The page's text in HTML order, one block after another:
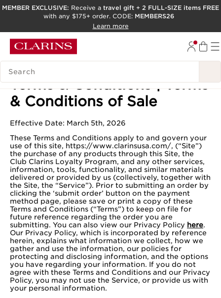
SKIP TO PAGE CONTENT
ACCESSIBILITY TOOL
MEMBER EXCLUSIVE: Receive a travel gift + 2 FULL-SIZE items FREE
with any $175+ order. CODE: MEMBERS26
Learn more
SEARCH LEGEND
Terms & Conditions | Terms
& Conditions of Sale
Effective Date: March 5th, 2026
These Terms and Conditions apply to and govern your
use of this site, https://www.clarinsusa.com/, (“Site”)
the purchase of any products through this Site, the
Club Clarins Loyalty Program, and any other services,
information, tools, functionality, and similar materials
delivered or provided by us (collectively, together with
the Site, the “Service”). Prior to submitting an order by
clicking the ‘submit order’ button on the payment
method page, please save or print a copy of these
Terms and Conditions (“Terms”) to keep on file for
future reference regarding the order you are
submitting. You can also view our Privacy Policy here.
Our Privacy Policy, which is incorporated by reference
herein, explains what information we collect, how we
gather and use the information, our policies for
protecting and disclosing information, and the options
you have regarding your information. If you do not
agree with these Terms and Conditions and our Privacy
Policy, you may not use the Service, or provide us with
your personal information.